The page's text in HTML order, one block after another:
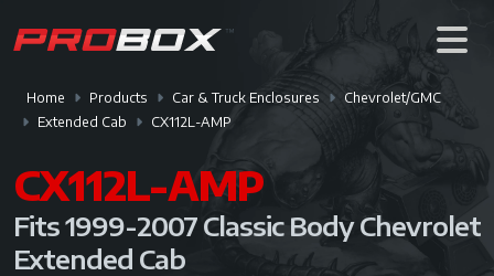
Home Products Car & Truck Enclosures
Chevrolet/GMC
Extended Cab
CX112L-AMP
CX112L-AMP
Fits 1999-2007 Classic Body Chevrolet
Extended Cab